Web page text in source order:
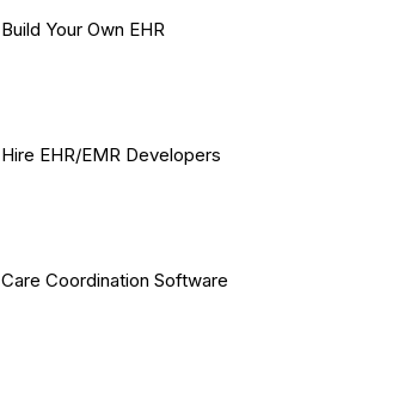
Build Your Own EHR
Hire EHR/EMR Developers
Care Coordination Software